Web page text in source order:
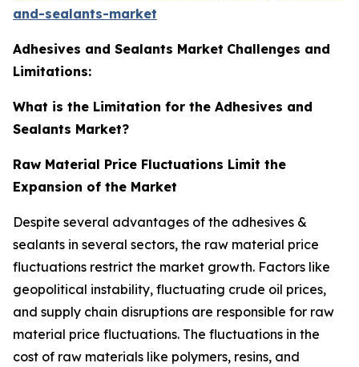
and-sealants-market
Adhesives and Sealants Market Challenges and
Limitations:
What is the Limitation for the Adhesives and
Sealants Market?
Raw Material Price Fluctuations Limit the
Expansion of the Market
Despite several advantages of the adhesives &
sealants in several sectors, the raw material price
fluctuations restrict the market growth. Factors like
geopolitical instability, fluctuating crude oil prices,
and supply chain disruptions are responsible for raw
material price fluctuations. The fluctuations in the
cost of raw materials like polymers, resins, and